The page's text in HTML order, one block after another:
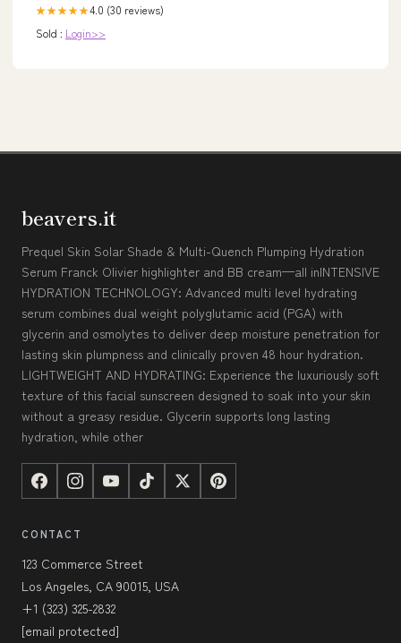
★★★★★4.0 (30 reviews)
Sold : Login>>
beavers.it
Prequel Skin Solar Shade & Multi-Quench Plumping Hydration
Serum Franck Olivier highlighter and BB cream—all inINTENSIVE
HYDRATION TECHNOLOGY: Advanced multi level hydrating
serum combines dual weight polyglutamic acid (PGA) with
glycerin and osmolytes to deliver deep moisture penetration for
lasting skin plumpness and clinically proven 48 hour hydration.
LIGHTWEIGHT AND HYDRATING: Experience the luxuriously soft
texture of this facial sunscreen designed to soak into your skin
without a greasy residue. Glycerin supports long lasting
hydration, while other
CONTACT
123 Commerce Street
Los Angeles, CA 90015, USA
+1 (323) 325-2832
[email protected]